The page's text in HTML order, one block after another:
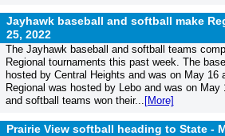
Jayhawk baseball and softball make
25, 2022
The Jayhawk baseball and softball teams
Regional tournaments this past week. The
hosted by Central Heights and was on May 16
Regional was hosted by Lebo and was on May
and softball teams won their... [More]
Prairie View softball heading to State -